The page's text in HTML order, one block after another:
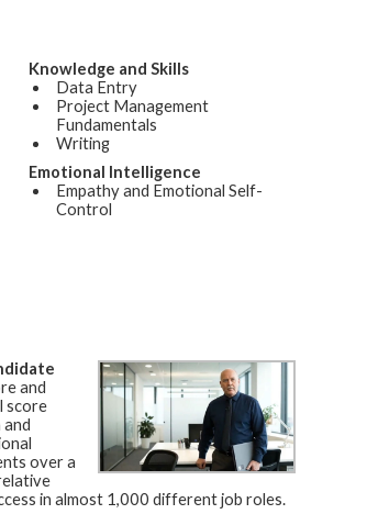
Knowledge and Skills
Data Entry
Project Management
Fundamentals
Writing
Emotional Intelligence
Empathy and Emotional Self-
Control
and
score
over a
in almost 1,000 different job roles.